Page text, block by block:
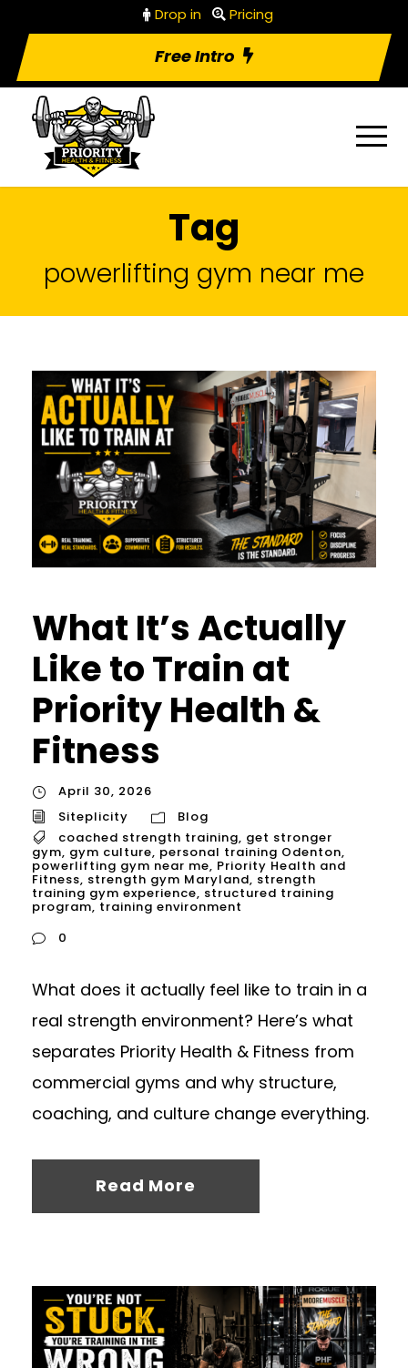
Drop in Pricing
Free Intro
Tag
powerlifting gym near me
What It’s Actually
Like to Train at
Priority Health &
Fitness
April 30, 2026
Siteplicity
Blog
coached strength training, get stronger
gym, gym culture, personal training Odenton,
powerlifting gym near me, Priority Health and
Fitness, strength gym Maryland, strength
training gym experience, structured training
program, training environment
0
What does it actually feel like to train in a
real strength environment? Here’s what
separates Priority Health & Fitness from
commercial gyms and why structure,
coaching, and culture change everything.
Read More